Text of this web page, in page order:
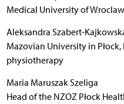
Medical University of
Aleksandra Szabert-
Mazovian University in
physiotherapy
Maria Maruszak Szeliga
Head of the NZOZ Płock